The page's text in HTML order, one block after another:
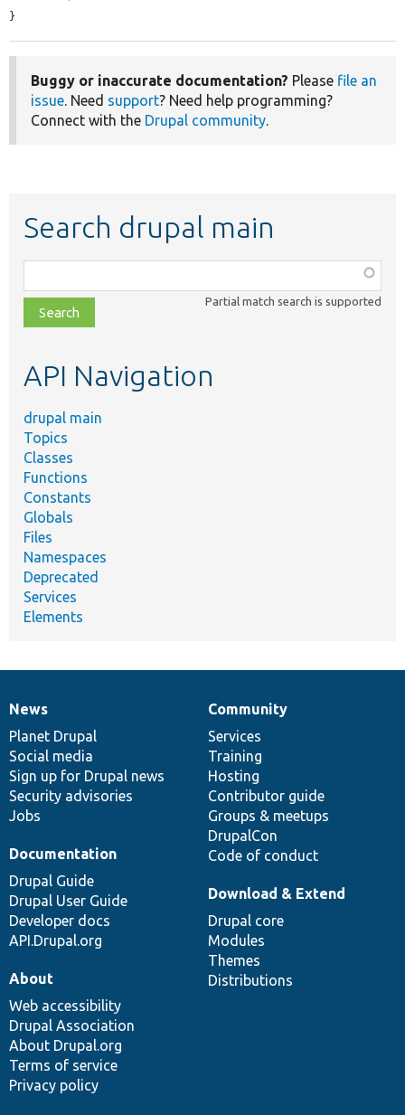
}
Buggy or inaccurate documentation? Please file an
issue. Need support? Need help programming?
Connect with the Drupal community.
Search drupal main
class,
file,
topic,
Partial match search is supported
API Navigation
drupal main
Topics
Classes
Functions
Constants
Globals
Files
Namespaces
Deprecated
Services
Elements
News
items
News
Planet Drupal
Social media
Sign up for Drupal news
Security advisories
Jobs
Our
community
Community
Services
Training
Hosting
Contributor guide
Groups & meetups
DrupalCon
Code of conduct
Documentation
Documentation
Drupal Guide
Drupal User Guide
Developer docs
API.Drupal.org
Drupal
code
base
Download & Extend
Drupal core
Modules
Themes
Distributions
Governance
of
community
About
Web accessibility
Drupal Association
About Drupal.org
Terms of service
Privacy policy